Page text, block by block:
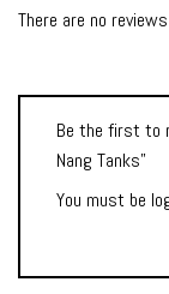
There are no
Be the first to
Nang Tanks”
You must be